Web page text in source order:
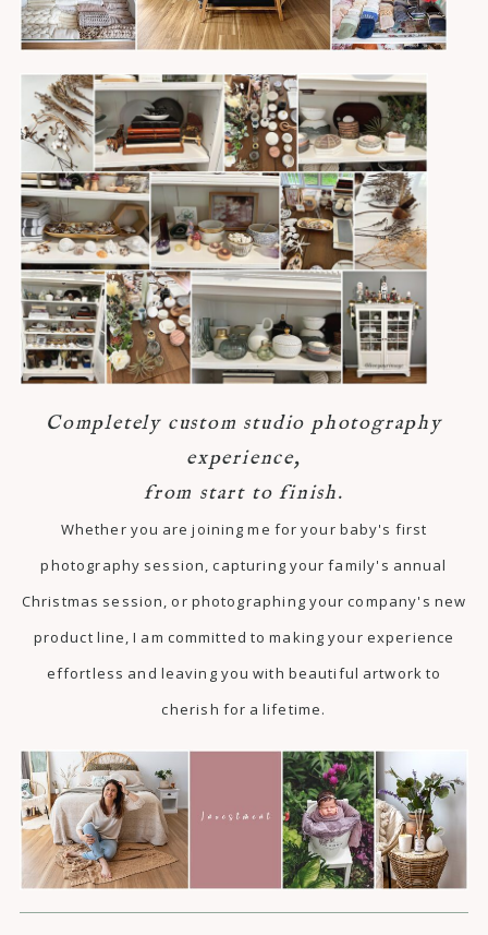
Completely custom studio photography
experience,
from start to finish.
Whether you are joining me for your baby's first
photography session, capturing your family's annual
Christmas session, or photographing your company's new
product line, I am committed to making your experience
effortless and leaving you with beautiful artwork to
cherish for a lifetime.